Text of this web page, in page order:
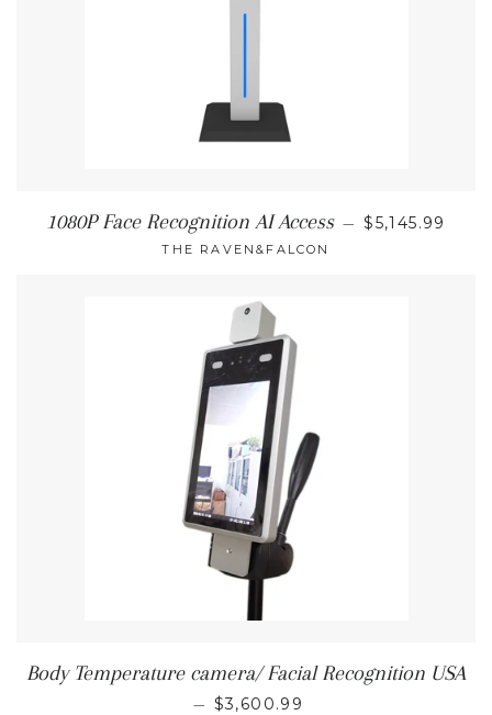
1080P Face Recognition AI Access — REGULAR
$5,145.99
THE RAVEN&FALCON
Body Temperature camera/ Facial Recognition USA
— REGULAR PRICE
$3,600.99